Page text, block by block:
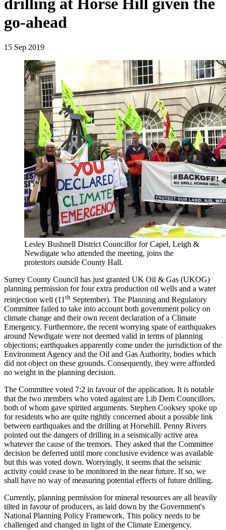
drilling at Horse Hill given the
go-ahead
15 Sep 2019
Lesley Bushnell District Councillor for Capel, Leigh &
Newdigate who attended the meeting, joins the
protestors outside County Hall.
Surrey County Council has just granted UK Oil & Gas (UKOG)
planning permission for four extra production oil wells and a water
reinjection well (11 th September). The Planning and Regulatory
Committee failed to take into account both government policy on
climate change and their own recent declaration of a Climate
Emergency. Furthermore, the recent worrying spate of earthquakes
around Newdigate were not deemed valid in terms of planning
objections; earthquakes apparently come under the jurisdiction of the
Environment Agency and the Oil and Gas Authority, bodies which
did not object on these grounds. Consequently, they were afforded
no weight in the planning decision.
The Committee voted 7:2 in favour of the application. It is notable
that the two members who voted against are Lib Dem Councillors,
both of whom gave spirited arguments. Stephen Cooksey spoke up
for residents who are quite rightly concerned about a possible link
between earthquakes and the drilling at Horsehill. Penny Rivers
pointed out the dangers of drilling in a seismically active area
whatever the cause of the tremors. They asked that the Committee
decision be deferred until more conclusive evidence was available
but this was voted down. Worryingly, it seems that the seismic
activity could cease to be monitored in the near future. If so, we
shall have no way of measuring potential effects of future drilling.
Currently, planning permission for mineral resources are all heavily
tilted in favour of producers, as laid down by the Government's
National Planning Policy Framework. This policy needs to be
challenged and changed in light of the Climate Emergency.